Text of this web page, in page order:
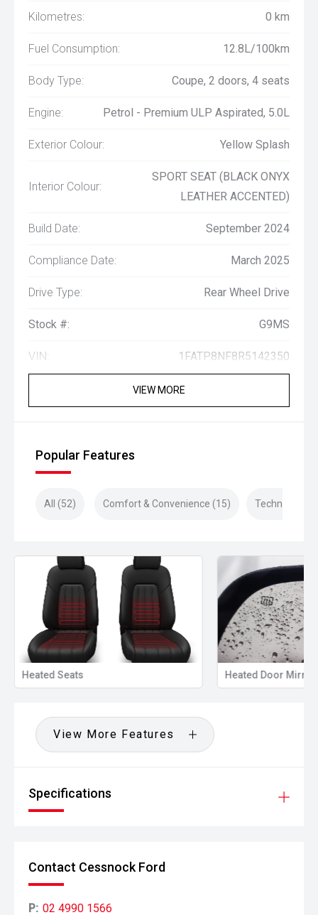
Kilometres: 0 km
Fuel Consumption: 12.8L/100km
Body Type: Coupe, 2 doors, 4 seats
Engine: Petrol - Premium ULP Aspirated, 5.0L
Exterior Colour: Yellow Splash
Interior Colour:
SPORT SEAT (BLACK ONYX
LEATHER ACCENTED)
Build Date: September 2024
Compliance Date: March 2025
Drive Type: Rear Wheel Drive
Stock #: G9MS
VIN: 1FATP8NF8R5142350
VIEW MORE
Popular Features
All (52) Comfort & Convenience (15) Technology
Heated Seats Heated Door
View More Features
Specifications
Contact Cessnock Ford
P: 02 4990 1566